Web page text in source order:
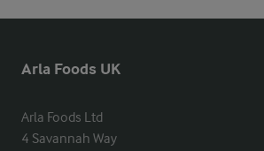
Arla Foods UK
Arla Foods Ltd
4 Savannah Way